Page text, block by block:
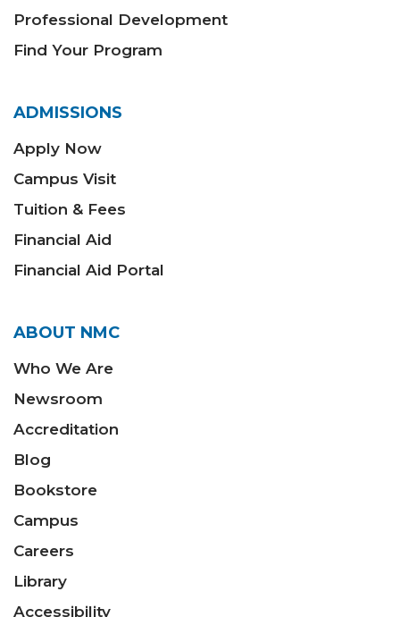
Professional Development
Find Your Program
ADMISSIONS
Apply Now
Campus Visit
Tuition & Fees
Financial Aid
Financial Aid Portal
ABOUT NMC
Who We Are
Newsroom
Accreditation
Blog
Bookstore
Campus
Careers
Library
Accessibility